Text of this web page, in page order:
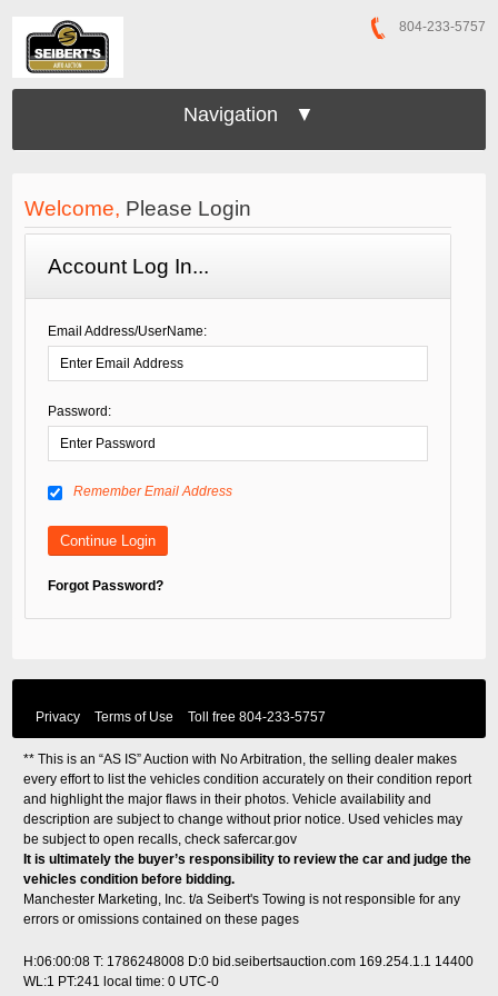
804-233-5757
Navigation ▼
Welcome, Please Login
Account Log In...
Email Address/UserName:
Password:
Remember Email Address
Forgot Password?
Privacy Terms of Use Toll free 804-233-5757
** This is an “AS IS” Auction with No Arbitration, the selling dealer makes
every effort to list the vehicles condition accurately on their condition report
and highlight the major flaws in their photos. Vehicle availability and
description are subject to change without prior notice. Used vehicles may
be subject to open recalls, checksafercar.gov
It is ultimately the buyer’s responsibility to review the car and judge the
vehicles condition before bidding.
Manchester Marketing, Inc. t/a Seibert's Towing is not responsible for any
errors or omissions contained on these pages
H:06:00:08 T: 1786248008 D:0 bid.seibertsauction.com 169.254.1.1 14400
WL:1 PT:241 local time: 0 UTC-0